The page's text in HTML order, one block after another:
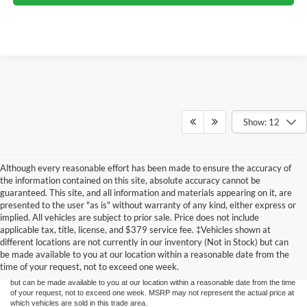
Show: 12
Although every reasonable effort has been made to ensure the accuracy of
the information contained on this site, absolute accuracy cannot be
guaranteed. This site, and all information and materials appearing on it, are
presented to the user "as is" without warranty of any kind, either express or
implied. All vehicles are subject to prior sale. Price does not include
applicable tax, title, license, and $379 service fee. ‡Vehicles shown at
different locations are not currently in our inventory (Not in Stock) but can
be made available to you at our location within a reasonable date from the
time of your request, not to exceed one week.
Although every reasonable effort has been made to ensure the accuracy of the
information contained on this site, absolute accuracy cannot be guaranteed. This site,
and all information and materials appearing on it, are presented to the user "as is"
without warranty of any kind, either express or implied. All vehicles are subject to prior
sale. Price does not include applicable tax, title, license, and dealer service fees.
‡Vehicles shown at different locations are not currently in our inventory (Not in Stock)
but can be made available to you at our location within a reasonable date from the time
of your request, not to exceed one week. MSRP may not represent the actual price at
which vehicles are sold in this trade area.